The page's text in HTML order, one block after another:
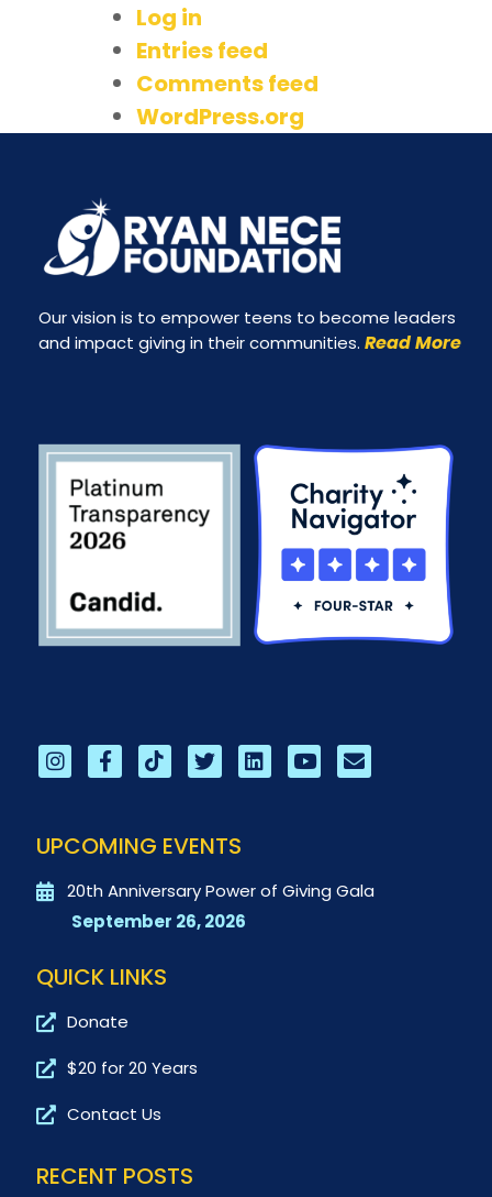
Log in
Entries feed
Comments feed
WordPress.org
Our vision is to empower teens to become leaders
and impact giving in their communities. Read More
UPCOMING EVENTS
20th Anniversary Power of Giving Gala
September 26, 2026
QUICK LINKS
Donate
$20 for 20 Years
Contact Us
RECENT POSTS